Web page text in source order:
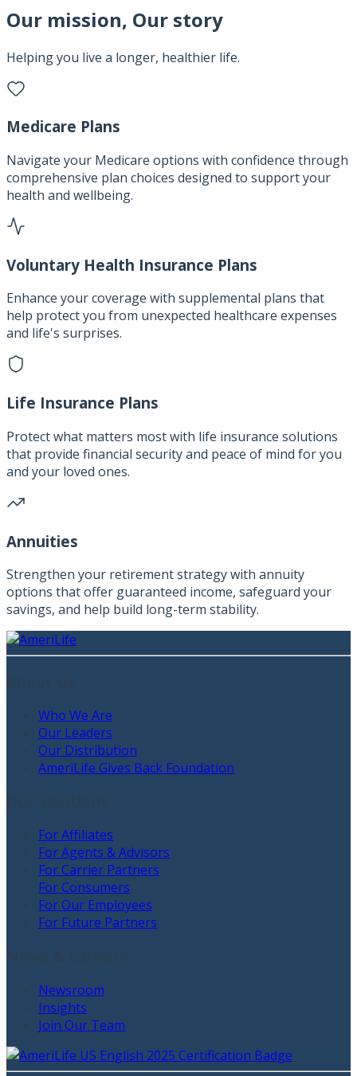
Our mission, Our story
Helping you live a longer, healthier life.
Medicare Plans
Navigate your Medicare options with confidence through
comprehensive plan choices designed to support your
health and wellbeing.
Voluntary Health Insurance Plans
Enhance your coverage with supplemental plans that
help protect you from unexpected healthcare expenses
and life's surprises.
Life Insurance Plans
Protect what matters most with life insurance solutions
that provide financial security and peace of mind for you
and your loved ones.
Annuities
Strengthen your retirement strategy with annuity
options that offer guaranteed income, safeguard your
savings, and help build long-term stability.
Who We Are
Our Leaders
Our Distribution
AmeriLife Gives Back Foundation
For Affiliates
For Agents & Advisors
For Carrier Partners
For Consumers
For Our Employees
For Future Partners
Newsroom
Insights
Join Our Team